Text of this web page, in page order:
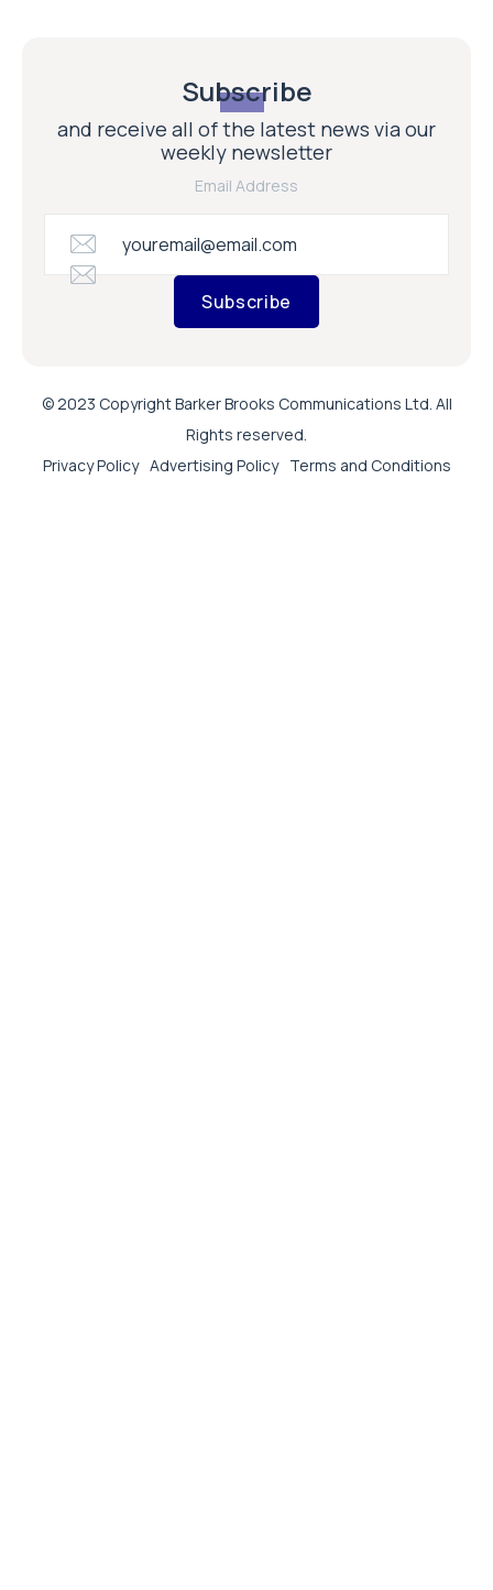
Subscribe
and receive all of the latest news via our
weekly newsletter
Email Address
Subscribe
© 2023 Copyright Barker Brooks Communications Ltd. All
Rights reserved.
Privacy Policy Advertising Policy Terms and Conditions